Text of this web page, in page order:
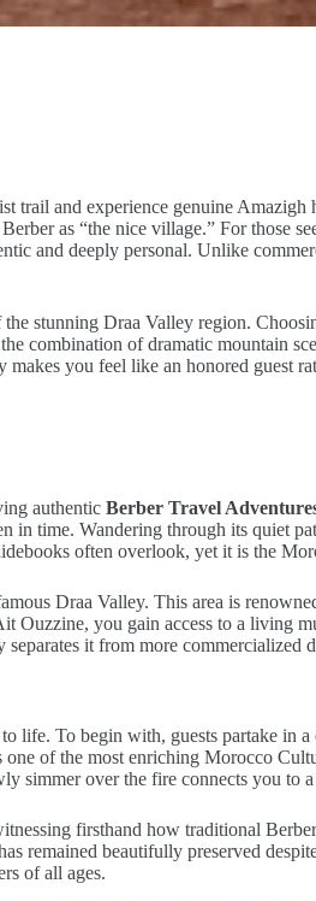
trail and experience genuine
as “the nice village.” For those
and deeply personal. Unlike
stunning Draa Valley region.
combination of dramatic mountain
you feel like an honored guest
authentic Berber Travel
time. Wandering through its quiet
often overlook, yet it is the
Draa Valley. This area is
Ouzzine, you gain access to a living
it from more commercialized
To begin with, guests partake in
of the most enriching Morocco
over the fire connects you to a
firsthand how traditional
remained beautifully preserved
of all ages.